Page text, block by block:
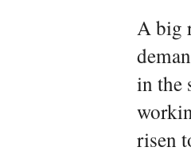
A big
in the
risen